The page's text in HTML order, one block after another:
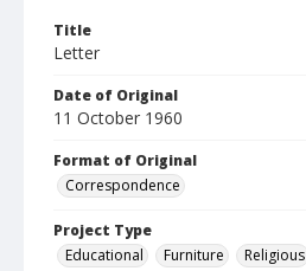
Title
Letter
Date of Original
11 October 1960
Format of Original
Correspondence
Project Type
Educational
Furniture Religious